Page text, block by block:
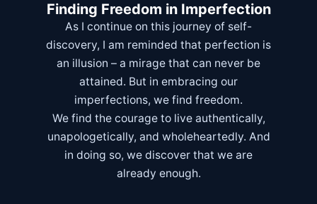
Finding Freedom in Imperfection
As I continue on this journey of self-
discovery, I am reminded that perfection is
an illusion – a mirage that can never be
attained. But in embracing our
imperfections, we find freedom.
We find the courage to live authentically,
unapologetically, and wholeheartedly. And
in doing so, we discover that we are
already enough.